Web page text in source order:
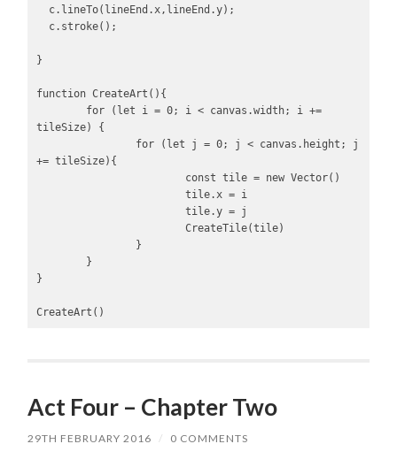
}
function CreateArt(){
tileSize) {
+= tileSize){
}
CreateArt()
Act Four – Chapter Two
29TH FEBRUARY 2016 / 0 COMMENTS